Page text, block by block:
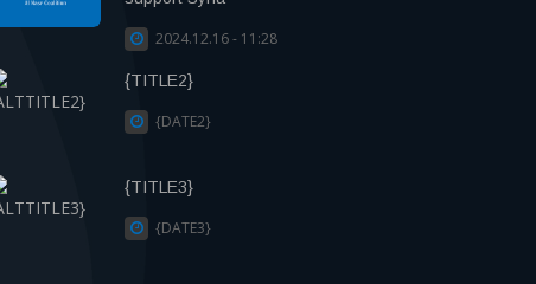
2024.12.16 - 11:28
{TITLE2}
{DATE2}
{TITLE3}
{DATE3}